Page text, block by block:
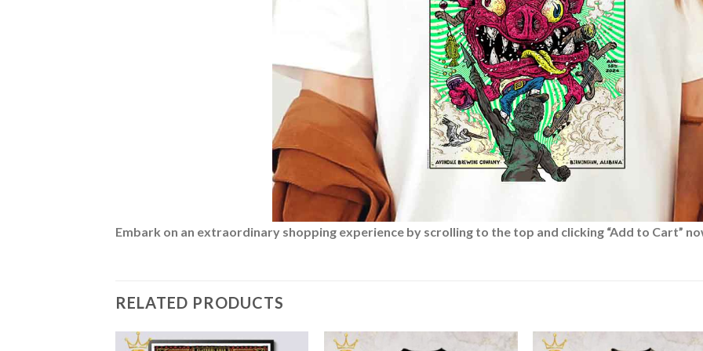
Embark on an extraordinary shopping experience by scrolling to the top and clicking “Add to Cart”
RELATED PRODUCTS